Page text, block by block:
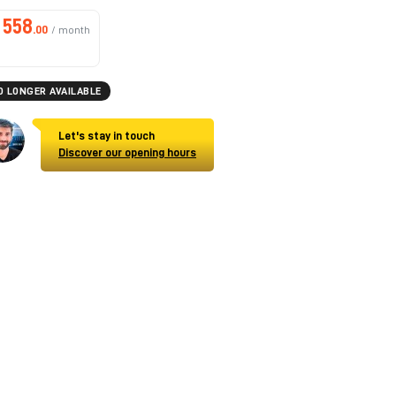
558.00 / month
LONGER AVAILABLE
Let's stay in touch
Discover our opening hours